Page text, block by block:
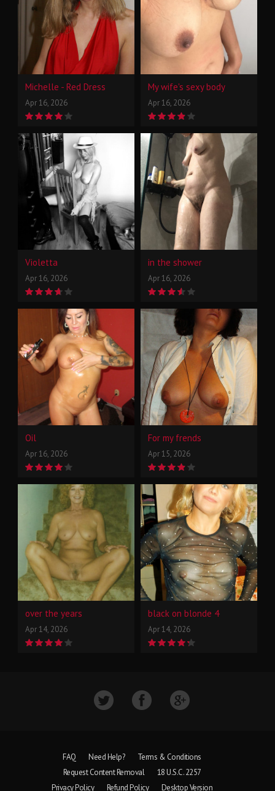
Michelle - Red Dress
Apr 16, 2026
My wife's sexy body
Apr 16, 2026
Violetta
Apr 16, 2026
in the shower
Apr 16, 2026
Oil
Apr 16, 2026
For my frends
Apr 15, 2026
over the years
Apr 14, 2026
black on blonde 4
Apr 14, 2026
FAQ Need Help?
Terms & Conditions
Request Content Removal
18 U.S.C. 2257
Privacy Policy
Refund Policy Desktop Version